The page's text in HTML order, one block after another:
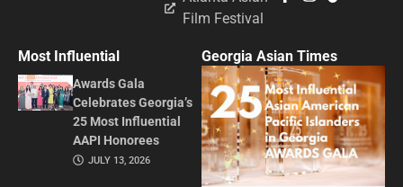
Film Festival
Most Influential
Awards Gala
Celebrates Georgia’s
25 Most Influential
AAPI Honorees
JULY 13, 2026
Georgia Asian Times